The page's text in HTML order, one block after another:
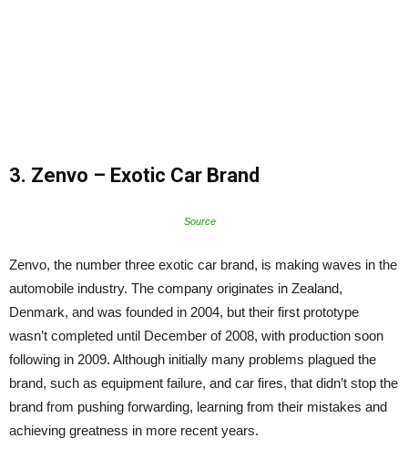
3. Zenvo – Exotic Car Brand
Source
Zenvo, the number three exotic car brand, is making waves in the
automobile industry. The company originates in Zealand,
Denmark, and was founded in 2004, but their first prototype
wasn’t completed until December of 2008, with production soon
following in 2009. Although initially many problems plagued the
brand, such as equipment failure, and car fires, that didn’t stop the
brand from pushing forwarding, learning from their mistakes and
achieving greatness in more recent years.